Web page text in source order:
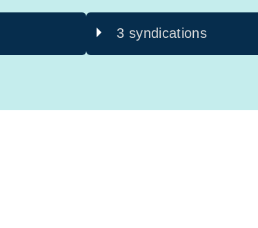
3 syndications